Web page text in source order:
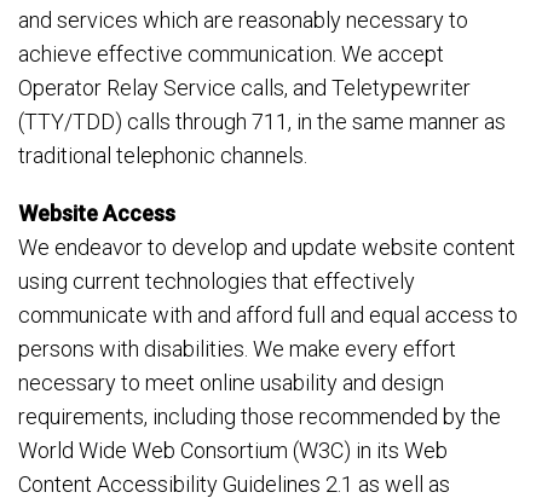
and services which are reasonably necessary to
achieve effective communication. We accept
Operator Relay Service calls, and Teletypewriter
(TTY/TDD) calls through 711, in the same manner as
traditional telephonic channels.
Website Access
We endeavor to develop and update website content
using current technologies that effectively
communicate with and afford full and equal access to
persons with disabilities. We make every effort
necessary to meet online usability and design
requirements, including those recommended by the
World Wide Web Consortium (W3C) in its Web
Content Accessibility Guidelines 2.1 as well as